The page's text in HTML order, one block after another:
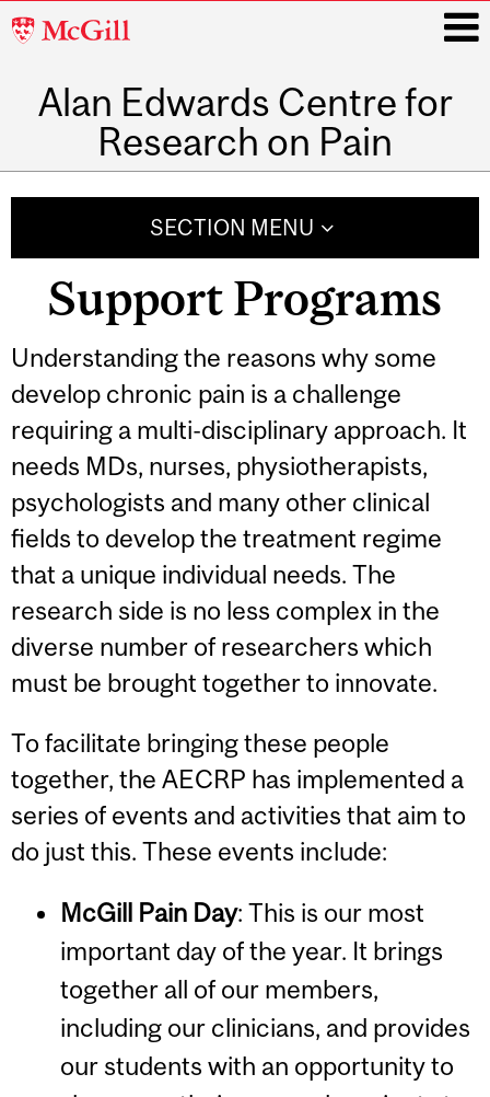
McGill
Alan Edwards Centre for
Research on Pain
SECTION MENU
Support Programs
Understanding the reasons why some
develop chronic pain is a challenge
requiring a multi-disciplinary approach. It
needs MDs, nurses, physiotherapists,
psychologists and many other clinical
fields to develop the treatment regime
that a unique individual needs. The
research side is no less complex in the
diverse number of researchers which
must be brought together to innovate.
To facilitate bringing these people
together, the AECRP has implemented a
series of events and activities that aim to
do just this. These events include:
McGill Pain Day: This is our most
important day of the year. It brings
together all of our members,
including our clinicians, and provides
our students with an opportunity to